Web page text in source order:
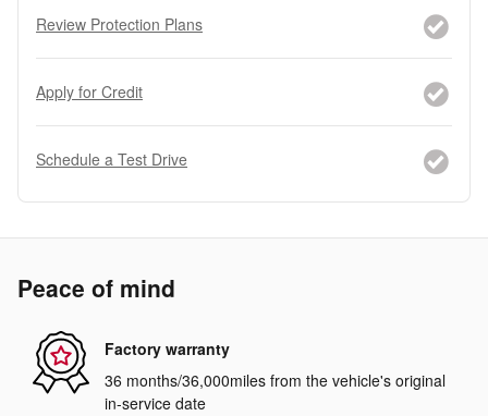
Review Protection Plans
Apply for Credit
Schedule a Test Drive
Peace of mind
Factory warranty
36 months/36,000miles from the vehicle's original
in-service date